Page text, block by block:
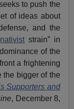
to push the
of ideas about
and the
nativist strain” in
of the
a frightening
the bigger of the
Supporters and
, December 8,